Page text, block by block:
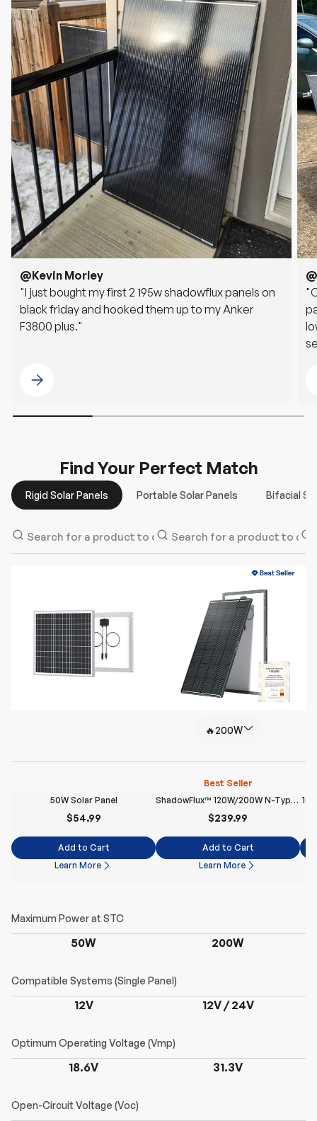
@Kevin Morley
"I just bought my first 2 195w shadowflux panels on
black friday and hooked them up to my Anker
F3800 plus."
Please select @Kevin Morley
Find Your Perfect Match
Rigid Solar Panels Portable Solar Panels Bifacial
50W Solar Panel
$54.99
Add to Cart
Learn More
50W
12V
18.6V
🔥200W
Best Seller
ShadowFlux™ 120W/200W N-Type Anti-Shading Solar Panel
$239.99
Add to Cart
Learn More
200W
12V / 24V
31.3V